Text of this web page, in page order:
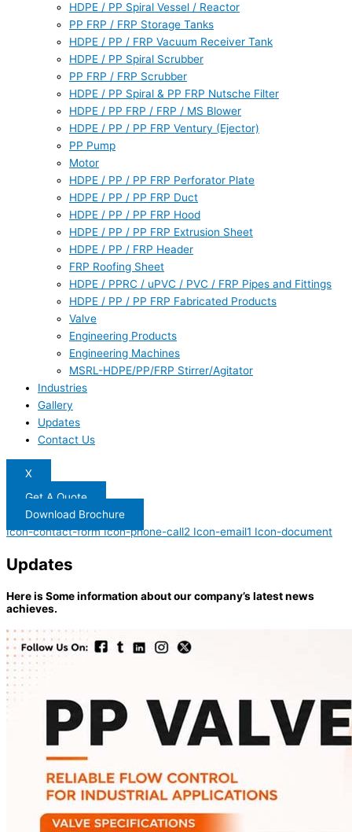
HDPE / PP Spiral Vessel / Reactor
PP FRP / FRP Storage Tanks
HDPE / PP / FRP Vacuum Receiver Tank
HDPE / PP Spiral Scrubber
PP FRP / FRP Scrubber
HDPE / PP Spiral & PP FRP Nutsche Filter
HDPE / PP FRP / FRP / MS Blower
HDPE / PP / PP FRP Ventury (Ejector)
PP Pump
Motor
HDPE / PP / PP FRP Perforator Plate
HDPE / PP / PP FRP Duct
HDPE / PP / PP FRP Hood
HDPE / PP / PP FRP Extrusion Sheet
HDPE / PP / FRP Header
FRP Roofing Sheet
HDPE / PPRC / uPVC / PVC / FRP Pipes and Fittings
HDPE / PP / PP FRP Fabricated Products
Valve
Engineering Products
Engineering Machines
MSRL-HDPE/PP/FRP Stirrer/Agitator
Industries
Gallery
Updates
Contact Us
X
Get A Quote
Download Brochure
Icon-contact-form Icon-phone-call2 Icon-email1 Icon-document
Updates
Here is Some information about our company’s latest news
achieves.